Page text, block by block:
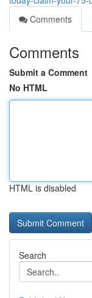
Comments
Comments
Submit a Comment
No HTML
HTML is disabled
Search